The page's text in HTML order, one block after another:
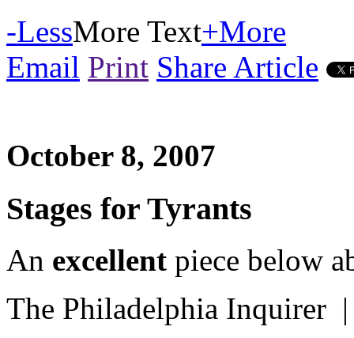
-LessMore Text+More
Email Print Share Article
October 8, 2007
Stages for Tyrants
An excellent piece below
The Philadelphia Inquirer